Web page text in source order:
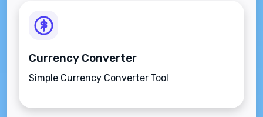
Currency Converter
Simple Currency Converter Tool